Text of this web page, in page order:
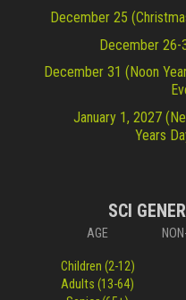
December 25
December 26-
December 31 (Noon
January 1, 2027
Years
SCI
AGE
Children (2-12)
Adults (13-64)